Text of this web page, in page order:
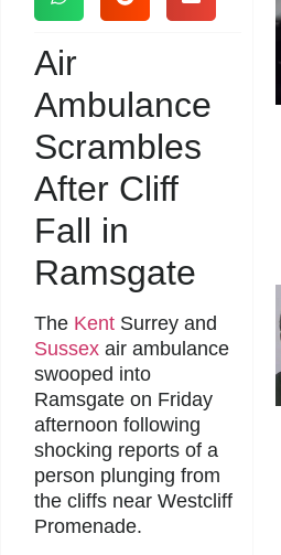
Air
Ambulance
Scrambles
After Cliff
Fall in
Ramsgate
The Kent Surrey and
Sussex air ambulance
swooped into
Ramsgate on Friday
afternoon following
shocking reports of a
person plunging from
the cliffs near Westcliff
Promenade.